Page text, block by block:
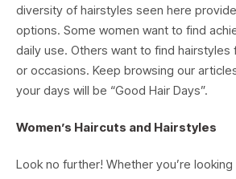
diversity of hairstyles seen here
options. Some women want to find
daily use. Others want to find
or occasions. Keep browsing our
your days will be “Good Hair Days”.
Women’s Haircuts and Hairstyles
Look no further! Whether you’re